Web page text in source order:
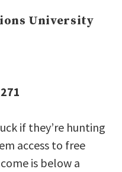
University
if they’re hunting
access to free
is below a